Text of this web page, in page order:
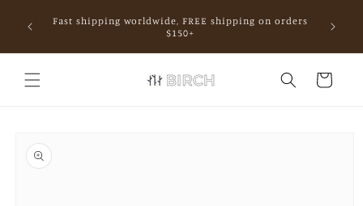
contentFast shipping worldwide, FREE shipping on orders
$150+
Cart
product
information